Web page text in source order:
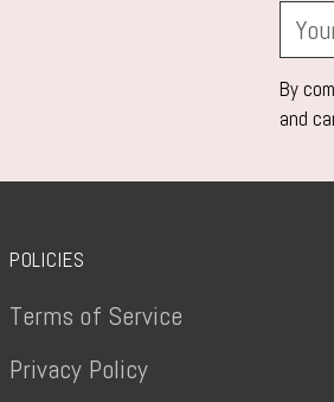
Your
email
By
and
POLICIES
Terms of Service
Privacy Policy